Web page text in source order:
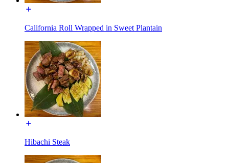
California Roll Wrapped in Sweet Plantain
Hibachi Steak